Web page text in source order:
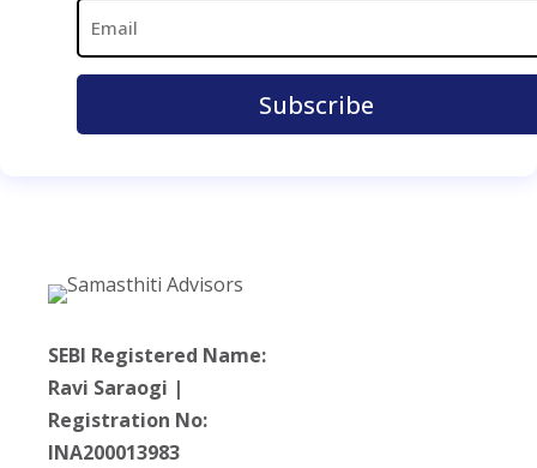
SEBI Registered Name:
Ravi Saraogi |
Registration No:
INA200013983